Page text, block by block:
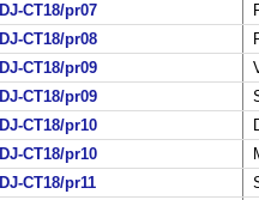
DJ-CT18/pr07
DJ-CT18/pr08
DJ-CT18/pr09
DJ-CT18/pr09
DJ-CT18/pr10
DJ-CT18/pr10
DJ-CT18/pr11